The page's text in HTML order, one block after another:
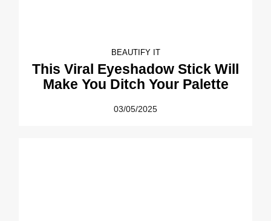
BEAUTIFY IT
This Viral Eyeshadow Stick Will
Make You Ditch Your Palette
03/05/2025